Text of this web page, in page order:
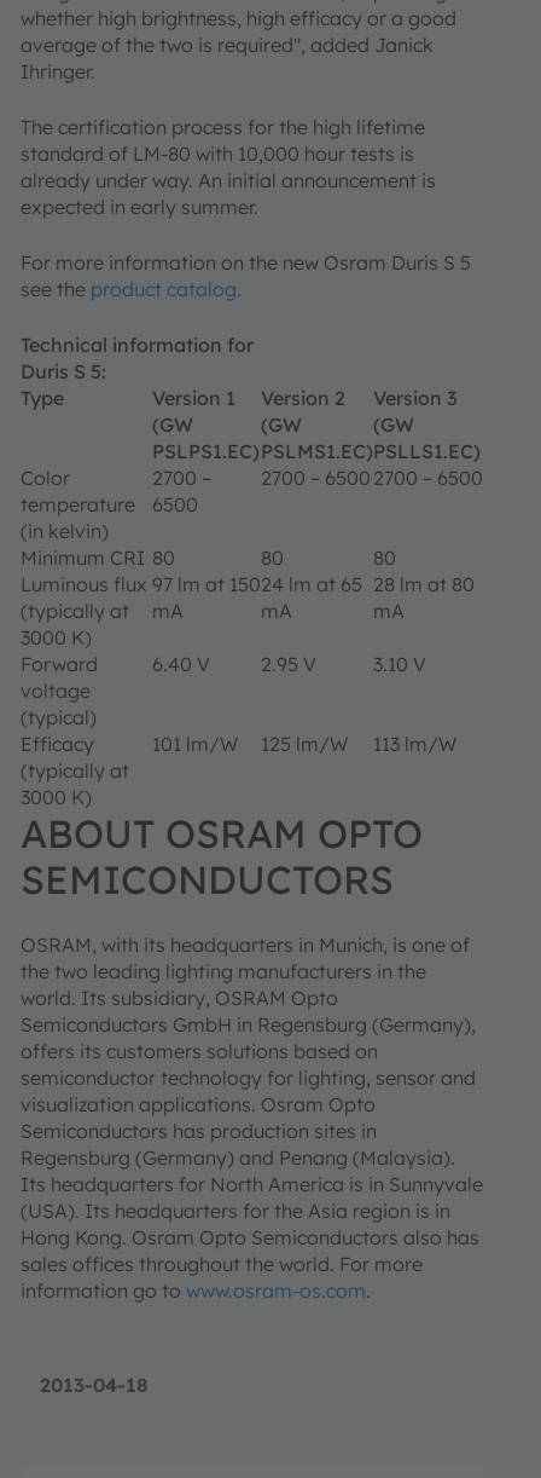
2013-04-18
whether high brightness, high efficacy or a good
average of the two is required", added Janick
Ihringer.
The certification process for the high lifetime
standard of LM-80 with 10,000 hour tests is
already under way. An initial announcement is
expected in early summer.
For more information on the new Osram Duris S 5
see the product catalog.
Technical information for
Duris S 5:
Type
Version 1
(GW
PSLPS1.EC)
Version 2
(GW
PSLMS1.EC)
Version 3
(GW
PSLLS1.EC)
Color
temperature
(in kelvin)
2700 –
6500
2700 – 6500 2700 – 6500
Minimum CRI 80 80
80
Luminous flux
(typically at
3000 K)
97 lm at 150
mA
24 lm at 65
mA
28 lm at 80
mA
Forward
voltage
(typical)
6.40 V 2.95 V 3.10 V
Efficacy
(typically at
3000 K)
101 lm/W 125 lm/W 113 lm/W
ABOUT OSRAM OPTO
SEMICONDUCTORS
OSRAM, with its headquarters in Munich, is one of
the two leading lighting manufacturers in the
world. Its subsidiary, OSRAM Opto
Semiconductors GmbH in Regensburg (Germany),
offers its customers solutions based on
semiconductor technology for lighting, sensor and
visualization applications. Osram Opto
Semiconductors has production sites in
Regensburg (Germany) and Penang (Malaysia).
Its headquarters for North America is in Sunnyvale
(USA). Its headquarters for the Asia region is in
Hong Kong. Osram Opto Semiconductors also has
sales offices throughout the world. For more
information go to www.osram-os.com.